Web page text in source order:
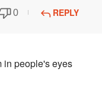
0 REPLY
in people's eyes